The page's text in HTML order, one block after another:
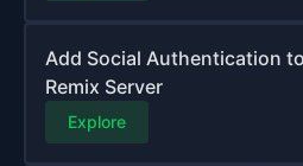
Add Social Authentication to
Remix Server
Explore